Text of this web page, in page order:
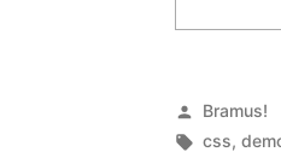
Posted
by
Bramus!
Tags:
css,